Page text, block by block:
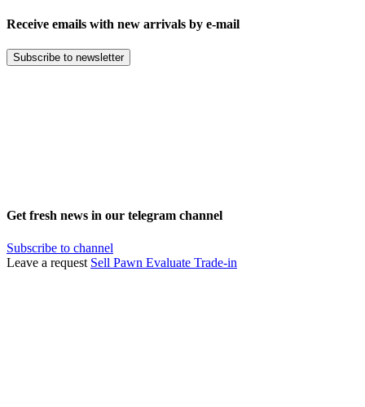
Receive emails with new arrivals by e-mail
Subscribe to newsletter
Get fresh news in our telegram channel
Subscribe to channel
Leave a request Sell Pawn Evaluate Trade-in